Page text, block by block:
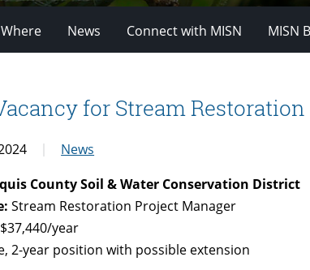
News Connect with MISN MISN
for Stream
News
County Soil & Water Conservation District
Stream Restoration Project Manager
$37,440/year
2-year position with possible extension